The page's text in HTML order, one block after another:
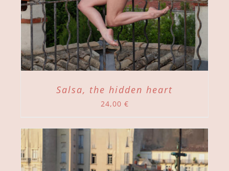
Salsa, the hidden heart
24,00 €